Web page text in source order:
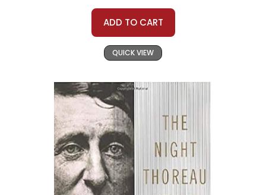
ADD TO CART
QUICK VIEW